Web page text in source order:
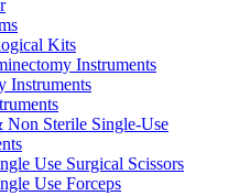
Kits
Instruments
Instruments
Non Sterile Single-Use
Use Surgical Scissors
Use Forceps